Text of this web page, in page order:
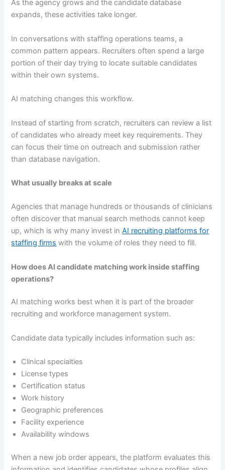
As the agency grows and the candidate database
expands, these activities take longer.
In conversations with staffing operations teams, a
common pattern appears. Recruiters often spend a large
portion of their day trying to locate suitable candidates
within their own systems.
AI matching changes this workflow.
Instead of starting from scratch, recruiters can review a list
of candidates who already meet key requirements. They
can focus their time on outreach and submission rather
than database navigation.
What usually breaks at scale
Agencies that manage hundreds or thousands of clinicians
often discover that manual search methods cannot keep
up, which is why many invest inAI recruiting platforms for
staffing firms with the volume of roles they need to fill.
How does AI candidate matching work inside staffing
operations?
AI matching works best when it is part of the broader
recruiting and workforce management system.
Candidate data typically includes information such as:
Clinical specialties
License types
Certification status
Work history
Geographic preferences
Facility experience
Availability windows
When a new job order appears, the platform evaluates this